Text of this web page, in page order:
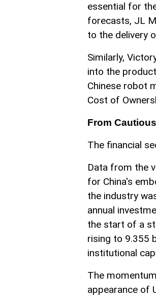
essential for
forecasts, JL
to the delivery
Similarly,
into the
Chinese robot
Cost of
From
The financial
Data from the
for China's
the industry
annual
the start of a
rising to 9.355
institutional
The
appearance of